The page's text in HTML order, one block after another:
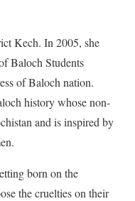
Kech. In 2005, she
Baloch Students
of Baloch nation.
history whose non-
and is inspired by
born on the
the cruelties on their